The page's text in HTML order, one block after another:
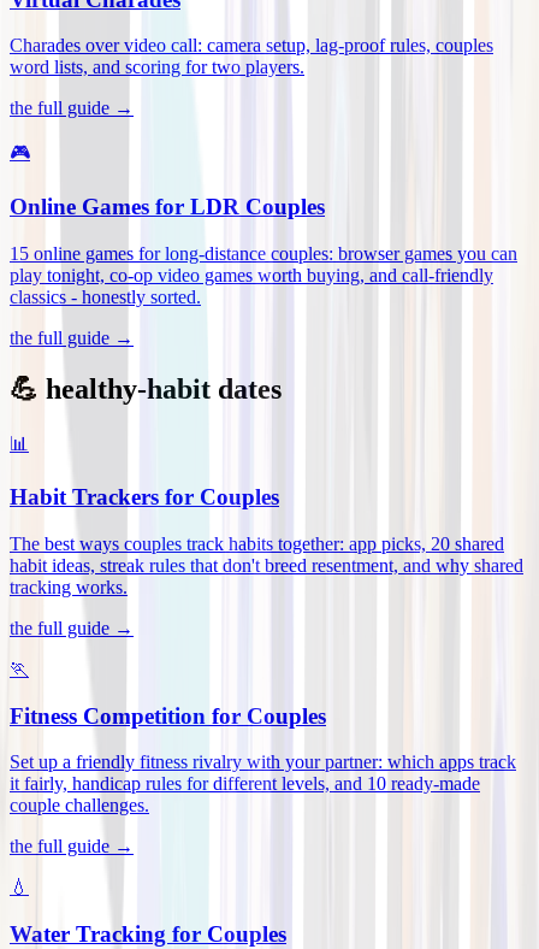
Charades over video call: camera setup, lag-proof rules, couples
word lists, and scoring for two players.
the full guide →
🎮
Online Games for LDR Couples
15 online games for long-distance couples: browser games you can
play tonight, co-op video games worth buying, and call-friendly
classics - honestly sorted.
the full guide →
💪 healthy-habit dates
📊
Habit Trackers for Couples
The best ways couples track habits together: app picks, 20 shared
habit ideas, streak rules that don't breed resentment, and why shared
tracking works.
the full guide →
🏃
Fitness Competition for Couples
Set up a friendly fitness rivalry with your partner: which apps track
it fairly, handicap rules for different levels, and 10 ready-made
couple challenges.
the full guide →
💧
Water Tracking for Couples